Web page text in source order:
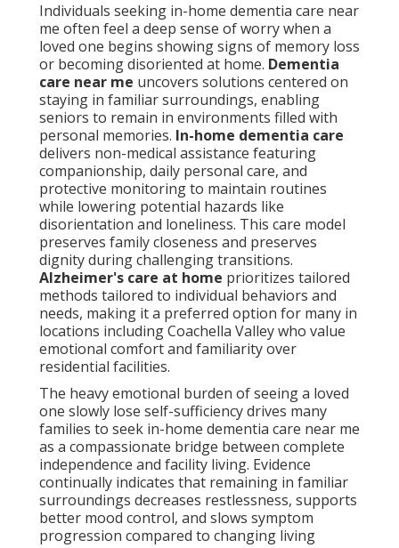
Individuals seeking in-home dementia care near
me often feel a deep sense of worry when a
loved one begins showing signs of memory loss
or becoming disoriented at home. Dementia
care near me uncovers solutions centered on
staying in familiar surroundings, enabling
seniors to remain in environments filled with
personal memories. In-home dementia care
delivers non-medical assistance featuring
companionship, daily personal care, and
protective monitoring to maintain routines
while lowering potential hazards like
disorientation and loneliness. This care model
preserves family closeness and preserves
dignity during challenging transitions.
Alzheimer's care at home prioritizes tailored
methods tailored to individual behaviors and
needs, making it a preferred option for many in
locations including Coachella Valley who value
emotional comfort and familiarity over
residential facilities.
The heavy emotional burden of seeing a loved
one slowly lose self-sufficiency drives many
families to seek in-home dementia care near me
as a compassionate bridge between complete
independence and facility living. Evidence
continually indicates that remaining in familiar
surroundings decreases restlessness, supports
better mood control, and slows symptom
progression compared to changing living